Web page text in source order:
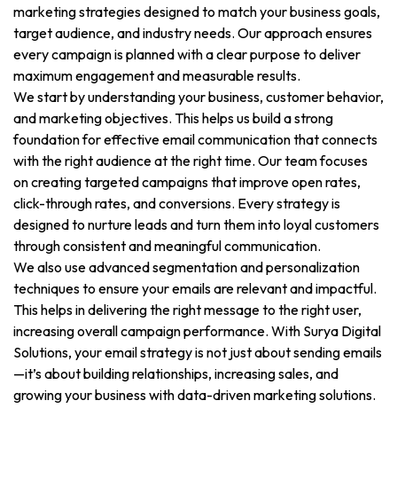
marketing strategies designed to match your business goals,
target audience, and industry needs. Our approach ensures
every campaign is planned with a clear purpose to deliver
maximum engagement and measurable results.
We start by understanding your business, customer behavior,
and marketing objectives. This helps us build a strong
foundation for effective email communication that connects
with the right audience at the right time. Our team focuses
on creating targeted campaigns that improve open rates,
click-through rates, and conversions. Every strategy is
designed to nurture leads and turn them into loyal customers
through consistent and meaningful communication.
We also use advanced segmentation and personalization
techniques to ensure your emails are relevant and impactful.
This helps in delivering the right message to the right user,
increasing overall campaign performance. With Surya Digital
Solutions, your email strategy is not just about sending emails
—it’s about building relationships, increasing sales, and
growing your business with data-driven marketing solutions.